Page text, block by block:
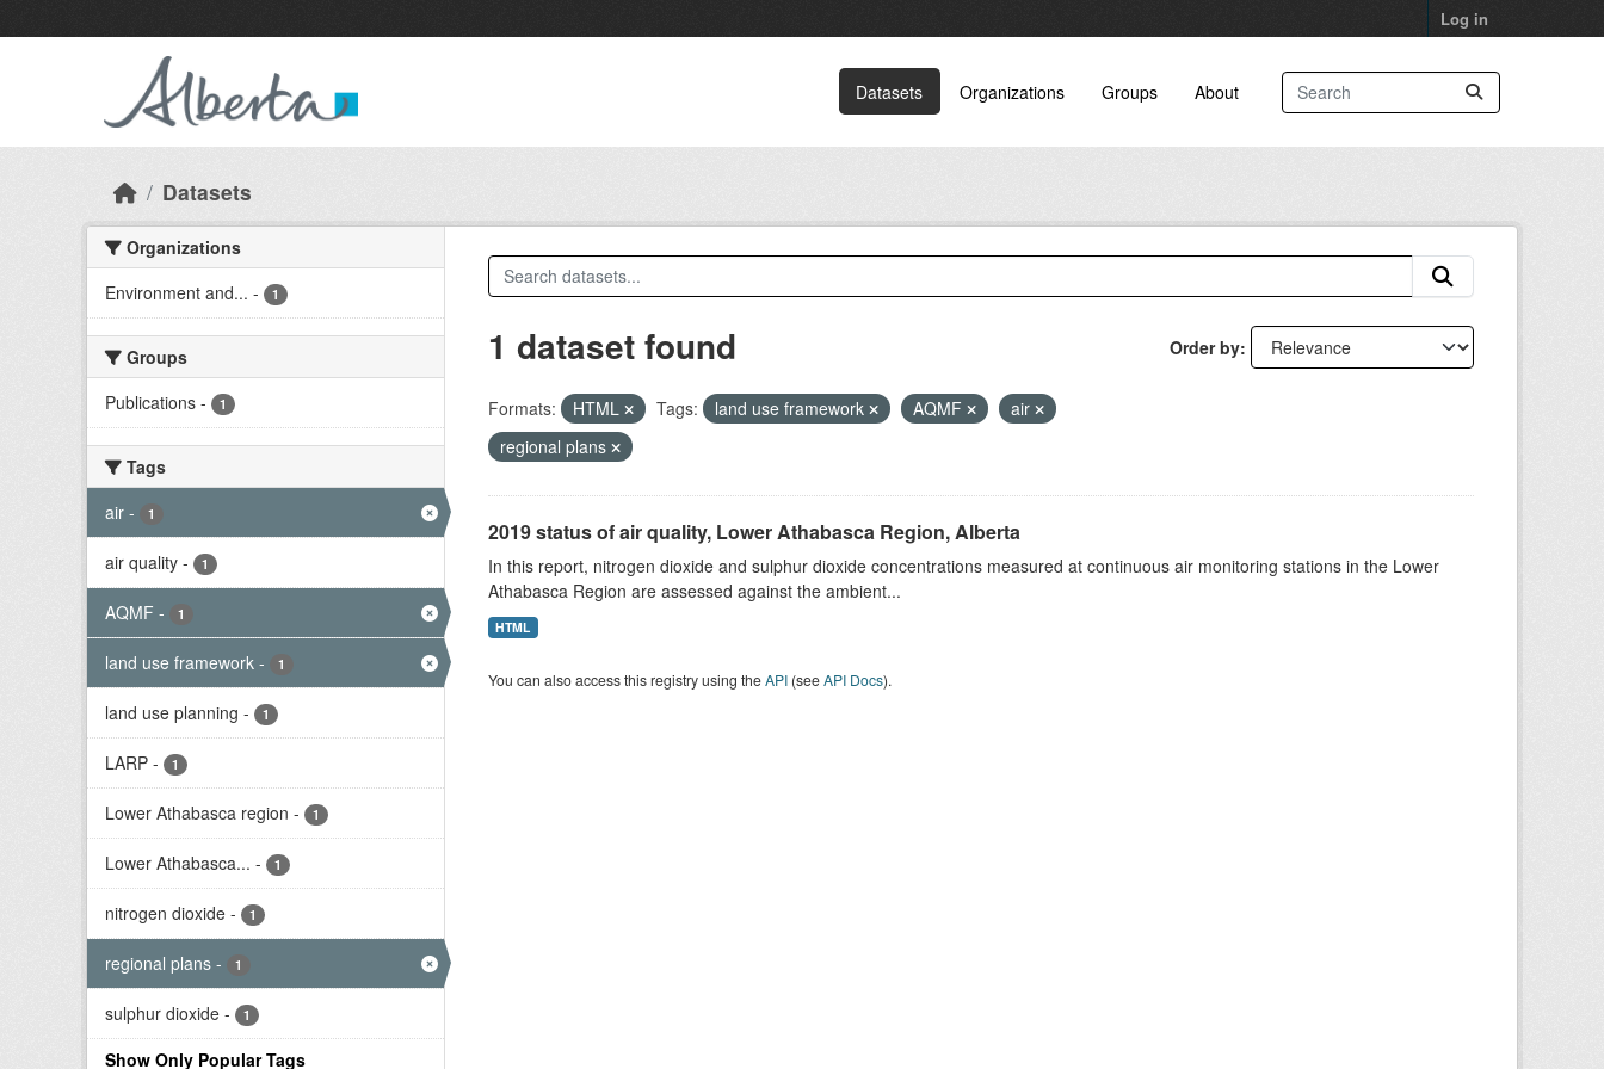
Log in
Datasets Organizations Groups About
Datasets
Organizations
Environment and... - 1
Groups
Publications - 1
Tags
air - 1
air quality - 1
AQMF - 1
land use framework - 1
land use planning - 1
LARP - 1
Lower Athabasca region - 1
Lower Athabasca... - 1
nitrogen dioxide - 1
regional plans - 1
sulphur dioxide - 1
Show Only Popular Tags
Order by
1 dataset found
Formats: HTML Tags: land use framework AQMF
air
regional plans
2019 status of air quality, Lower Athabasca Region, Alberta
In this report, nitrogen dioxide and sulphur dioxide concentrations measured at continuous air monitoring stations in the Lower
Athabasca Region are assessed against the ambient...
HTML
You can also access this registry using theAPI(seeAPI Docs).